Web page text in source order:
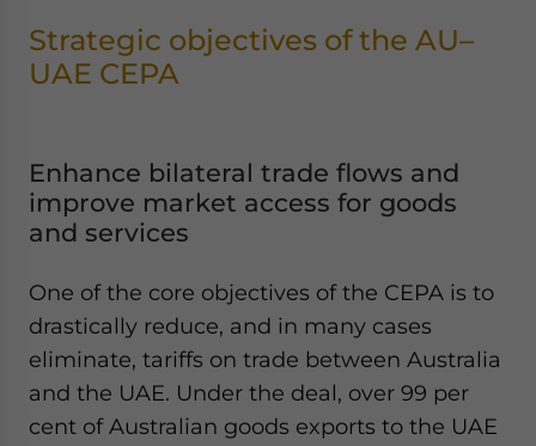
Strategic objectives of the AU–
UAE CEPA
Enhance bilateral trade flows and
improve market access for goods
and services
One of the core objectives of the CEPA is to
drastically reduce, and in many cases
eliminate, tariffs on trade between Australia
and the UAE. Under the deal, over 99 per
cent of Australian goods exports to the UAE